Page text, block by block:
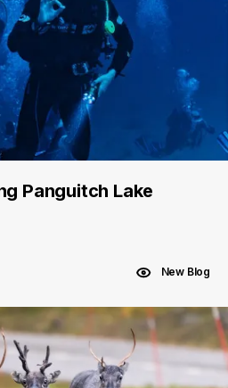
Panguitch Lake
New Blog